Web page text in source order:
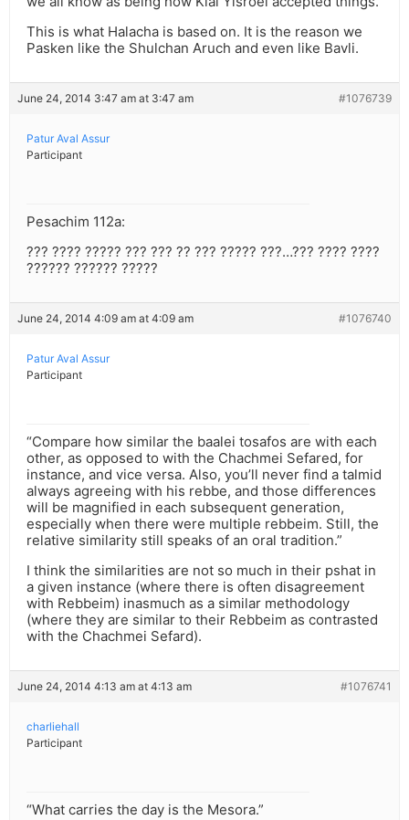
This is what Halacha is based on. It is the reason we
Pasken like the Shulchan Aruch and even like Bavli.
June 24, 2014 3:47 am at 3:47 am #1076739
Patur Aval Assur
Participant
Pesachim 112a:
??? ???? ????? ??? ??? ?? ??? ????? ???…??? ???? ????
?????? ?????? ?????
June 24, 2014 4:09 am at 4:09 am #1076740
Patur Aval Assur
Participant
“Compare how similar the baalei tosafos are with each
other, as opposed to with the Chachmei Sefared, for
instance, and vice versa. Also, you’ll never find a talmid
always agreeing with his rebbe, and those differences
will be magnified in each subsequent generation,
especially when there were multiple rebbeim. Still, the
relative similarity still speaks of an oral tradition.”
I think the similarities are not so much in their pshat in
a given instance (where there is often disagreement
with Rebbeim) inasmuch as a similar methodology
(where they are similar to their Rebbeim as contrasted
with the Chachmei Sefard).
June 24, 2014 4:13 am at 4:13 am #1076741
charliehall
Participant
“What carries the day is the Mesora.”